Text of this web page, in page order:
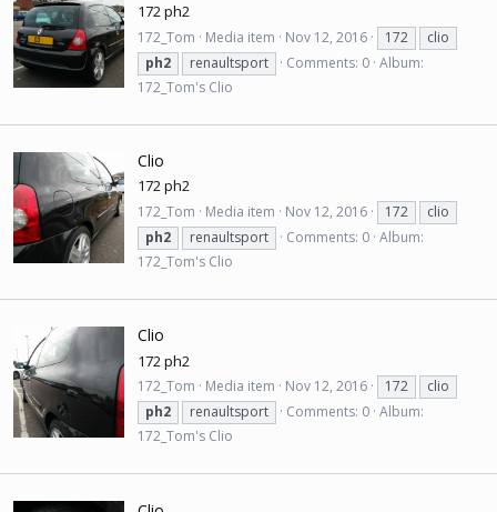
172 ph2
172_Tom Media item Nov 12, 2016 172
clio
ph2
renaultsport Comments: 0 Album:
172_Tom's Clio
Clio
172 ph2
172_Tom Media item Nov 12, 2016 172
clio
ph2
renaultsport Comments: 0 Album:
172_Tom's Clio
Clio
172 ph2
172_Tom Media item Nov 12, 2016 172
clio
ph2
renaultsport Comments: 0 Album:
172_Tom's Clio